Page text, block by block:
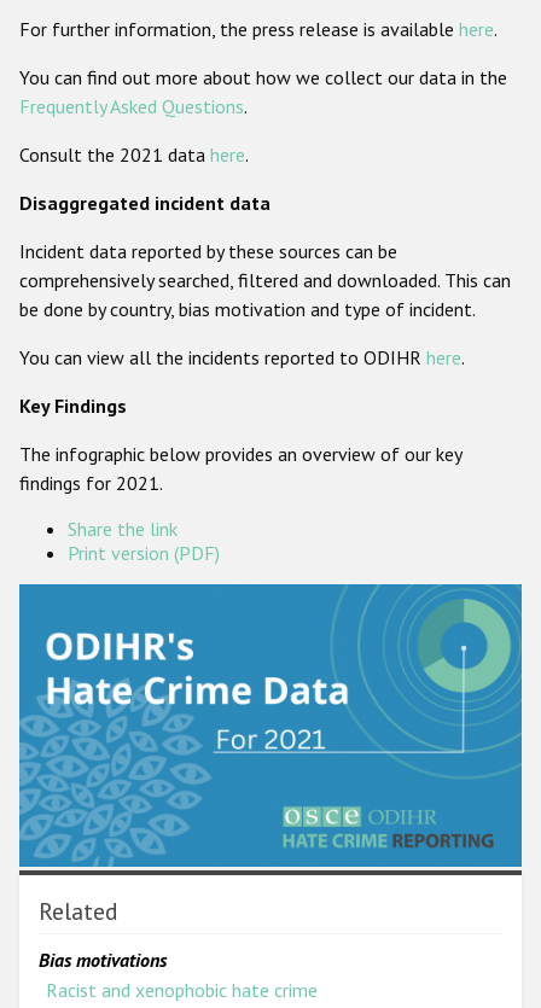
Anti-Christian hate crime
Other hate crime based on religion or belief
Gender-based hate crime
Anti-LGBTI hate crime
Disability hate crime
ODIHR's Tools
Civil Society
Participating States
For further information, the press release is available here.
You can find out more about how we collect our data in the
Frequently Asked Questions.
Consult the 2021 data here.
Disaggregated incident data
Incident data reported by these sources can be
comprehensively searched, filtered and downloaded. This can
be done by country, bias motivation and type of incident.
You can view all the incidents reported to ODIHR here.
Key Findings
The infographic below provides an overview of our key
findings for 2021.
Share the link
Print version (PDF)
Related
Bias motivations
Racist and xenophobic hate crime